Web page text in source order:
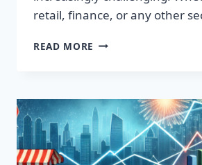
retail, finance, or any other
READ MORE IGNITE
WORDS
THAT
CAPTIVATE